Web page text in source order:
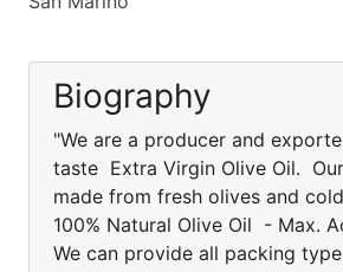
Biography
"We are a producer and
taste Extra Virgin Olive Oil.
made from fresh olives and
100% Natural Olive Oil - Max.
We can provide all packing